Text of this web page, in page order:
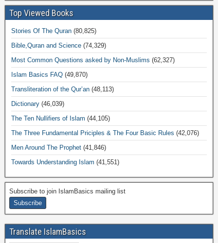
Top Viewed Books
Stories Of The Quran (80,825)
Bible,Quran and Science (74,329)
Most Common Questions asked by Non-Muslims (62,327)
Islam Basics FAQ (49,870)
Transliteration of the Qur’an (48,113)
Dictionary (46,039)
The Ten Nullifiers of Islam (44,105)
The Three Fundamental Priciples & The Four Basic Rules (42,076)
Men Around The Prophet (41,846)
Towards Understanding Islam (41,551)
Subscribe to join IslamBasics mailing list
Translate IslamBasics